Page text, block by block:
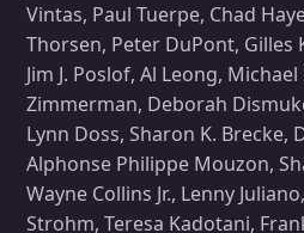
Vintas, Paul Tuerpe, Chad
Thorsen, Peter DuPont, Gilles
Jim J. Poslof, Al Leong,
Zimmerman, Deborah
Lynn Doss, Sharon K. Brecke,
Alphonse Philippe Mouzon,
Wayne Collins Jr., Lenny
Strohm, Teresa Kadotani,